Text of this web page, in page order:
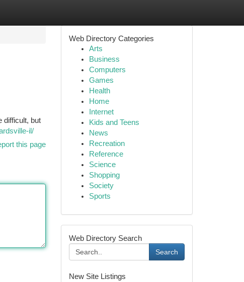
difficult, but
il/
this page
Web Directory Categories
Arts
Business
Computers
Games
Health
Home
Internet
Kids and Teens
News
Recreation
Reference
Science
Shopping
Society
Sports
Web Directory Search
Search
New Site Listings